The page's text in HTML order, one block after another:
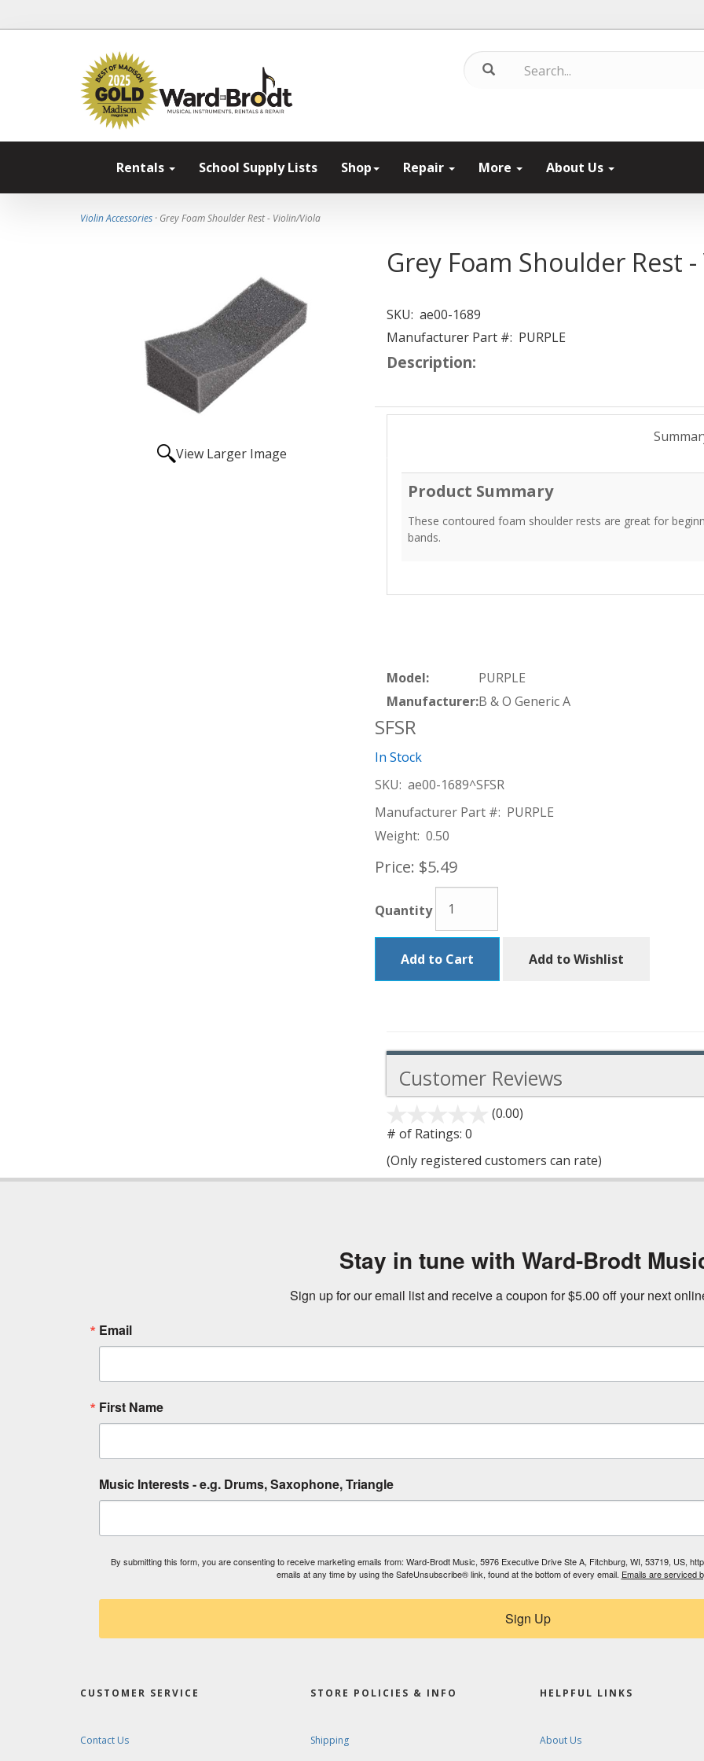
Rentals School Supply Lists Shop Repair More About Us
Violin Accessories · Grey Foam Shoulder Rest - Violin/Viola
View Larger Image
Grey Foam Shoulder Rest
SKU: ae00-1689
Manufacturer Part #: PURPLE
Description:
Product Summary
These contoured foam shoulder rests are great for
bands.
Model:
PURPLE
Manufacturer:B & O Generic A
SFSR
In Stock
SKU: ae00-1689^SFSR
Manufacturer Part #: PURPLE
Weight: 0.50
Price: $5.49
Quantity
Add to Cart Add to Wishlist
Customer Reviews
(0.00)
5
# of Ratings: 0
(Only registered customers can rate)
Stay in tune with Ward-Brodt
Sign up for our email list and receive a coupon for $5.00 off your next
Email
First Name
Music Interests - e.g. Drums, Saxophone, Triangle
By submitting this form, you are consenting to receive marketing emails from: Ward-Brodt Music, 5976 Executive Drive Ste A, Fitchburg, WI, 53719, US,
emails at any time by using the SafeUnsubscribe® link, found at the bottom of every email. Emails are serviced
Sign Up
CUSTOMER SERVICE
Contact Us
STORE POLICIES & INFO
Shipping
HELPFUL LINKS
About Us